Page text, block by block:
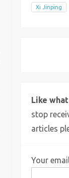
Xi Jinping
Like
stop
articles
Your